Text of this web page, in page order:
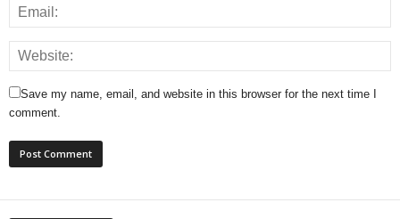
Save my name, email, and website in this browser for the next time I
comment.